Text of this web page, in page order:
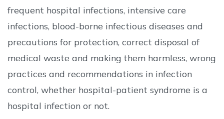
frequent hospital infections, intensive care
infections, blood-borne infectious diseases and
precautions for protection, correct disposal of
medical waste and making them harmless, wrong
practices and recommendations in infection
control, whether hospital-patient syndrome is a
hospital infection or not.